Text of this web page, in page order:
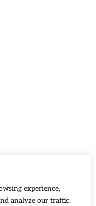
experience,
analyze our traffic.